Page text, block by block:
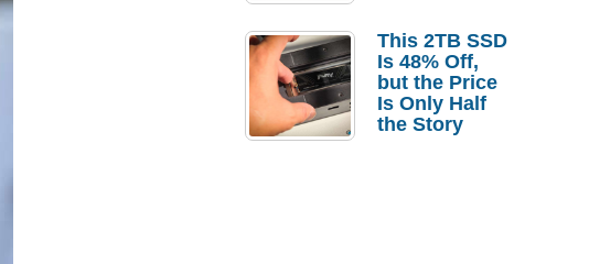
Laptop
Replacement
Case
This 2TB SSD
Is 48% Off,
but the Price
Is Only Half
the Story